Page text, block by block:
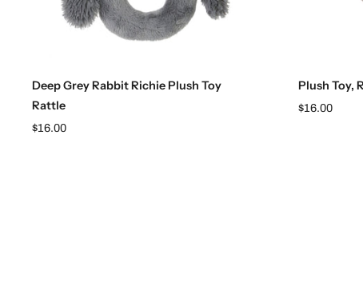
Deep Grey Rabbit Richie Plush Toy
Rattle
$16.00
Plush Toy,
$16.00